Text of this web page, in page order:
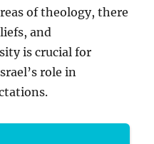
of theology, there
and
is crucial for
role in